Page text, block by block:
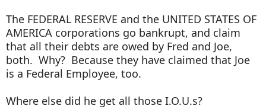
The FEDERAL RESERVE and the UNITED STATES OF
AMERICA corporations go bankrupt, and claim
that all their debts are owed by Fred and Joe,
both. Why? Because they have claimed that Joe
is a Federal Employee, too.
Where else did he get all those I.O.U.s?